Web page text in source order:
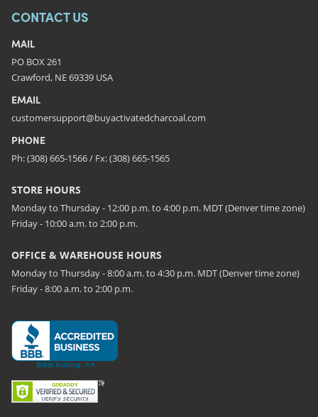
CONTACT US
MAIL
PO BOX 261
Crawford, NE 69339 USA
EMAIL
customersupport@buyactivatedcharcoal.com
PHONE
Ph: (308) 665-1566 / Fx: (308) 665-1565
STORE HOURS
Monday to Thursday - 12:00 p.m. to 4:00 p.m. MDT (Denver time zone)
Friday - 10:00 a.m. to 2:00 p.m.
OFFICE & WAREHOUSE HOURS
Monday to Thursday - 8:00 a.m. to 4:30 p.m. MDT (Denver time zone)
Friday - 8:00 a.m. to 2:00 p.m.